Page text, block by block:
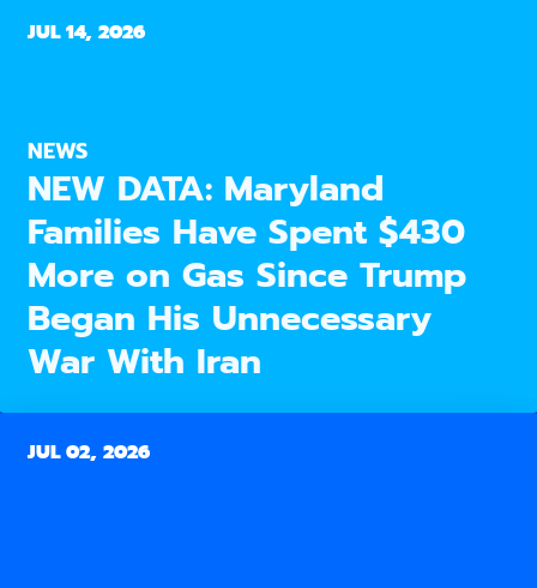
JUL 14, 2026
NEWS
NEW DATA: Maryland
Families Have Spent $430
More on Gas Since Trump
Began His Unnecessary
War With Iran
JUL 02, 2026